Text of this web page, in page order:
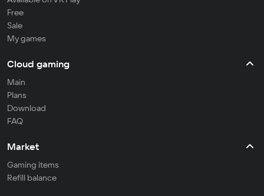
Free
Sale
My games
Cloud gaming
Main
Plans
Download
FAQ
Market
Gaming items
Refill balance